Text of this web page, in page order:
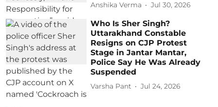
Anshika Verma Jul 30, 2026
Who Is Sher Singh?
Uttarakhand Constable
Resigns on CJP Protest
Stage in Jantar Mantar,
Police Say He Was Already
Suspended
Varsha Pant Jul 24, 2026